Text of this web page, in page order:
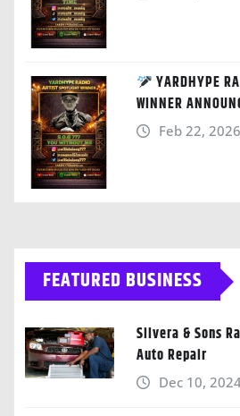
YARDHYPE
WINNER
Feb 22, 2026
FEATURED BUSINESS
Silvera & Sons
Auto Repair
Dec 10,